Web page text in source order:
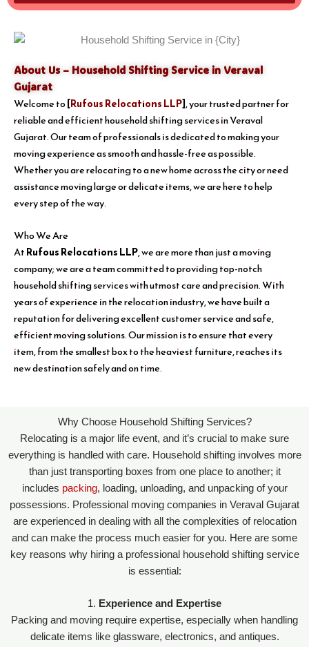
About Us – Household Shifting Service in Veraval
Gujarat
Welcome to[Rufous Relocations LLP], your trusted partner for
reliable and efficient household shifting services in Veraval
Gujarat. Our team of professionals is dedicated to making your
moving experience as smooth and hassle-free as possible.
Whether you are relocating to a new home across the city or need
assistance moving large or delicate items, we are here to help
every step of the way.
Who We Are
AtRufous Relocations LLP, we are more than just a moving
company; we are a team committed to providing top-notch
household shifting services with utmost care and precision. With
years of experience in the relocation industry, we have built a
reputation for delivering excellent customer service and safe,
efficient moving solutions. Our mission is to ensure that every
item, from the smallest box to the heaviest furniture, reaches its
new destination safely and on time.
Why Choose Household Shifting Services?
Relocating is a major life event, and it’s crucial to make sure
everything is handled with care. Household shifting involves more
than just transporting boxes from one place to another; it
includes packing, loading, unloading, and unpacking of your
possessions. Professional moving companies in Veraval Gujarat
are experienced in dealing with all the complexities of relocation
and can make the process much easier for you. Here are some
key reasons why hiring a professional household shifting service
is essential:
1. Experience and Expertise
Packing and moving require expertise, especially when handling
delicate items like glassware, electronics, and antiques.